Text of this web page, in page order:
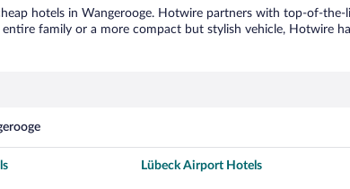
hotels in Wangerooge. Hotwire partners with top-of-
family or a more compact but stylish vehicle, Hotwire
Lübeck Airport Hotels